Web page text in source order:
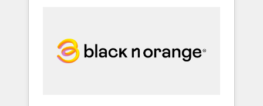
digitale et le pilotage et l'intégration
d'HubSpot ! Les grandes phases d'un projet